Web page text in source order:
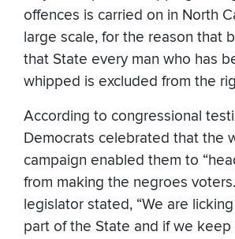
offences is carried on in North
large scale, for the reason that
that State every man who has
whipped is excluded from the
According to congressional
Democrats celebrated that the
campaign enabled them to
from making the negroes
legislator stated, “We are
part of the State and if we